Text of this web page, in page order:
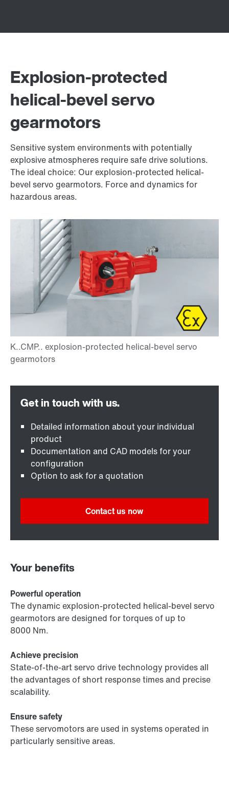
Explosion-protected
helical-bevel servo
gearmotors
Sensitive system environments with potentially
explosive atmospheres require safe drive solutions.
The ideal choice: Our explosion-protected helical-
bevel servo gearmotors. Force and dynamics for
hazardous areas.
Detailed information about your individual
product
Documentation and CAD models for your
configuration
Option to ask for a quotation
Contact us now
Your benefits
Powerful operation
The dynamic explosion-protected helical-bevel servo
gearmotors are designed for torques of up to
8000 Nm.
Achieve precision
State-of-the-art servo drive technology provides all
the advantages of short response times and precise
scalability.
Ensure safety
These servomotors are used in systems operated in
particularly sensitive areas.